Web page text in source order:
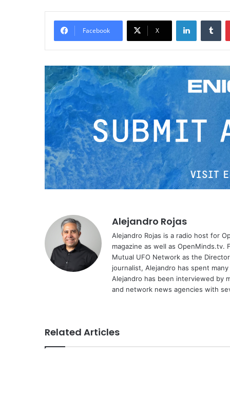
Facebook X
Alejandro Rojas
Alejandro Rojas is a radio host for
magazine as well as
Mutual UFO Network as the
journalist, Alejandro has spent
Alejandro has been interviewed by
and network news agencies with
Related Articles